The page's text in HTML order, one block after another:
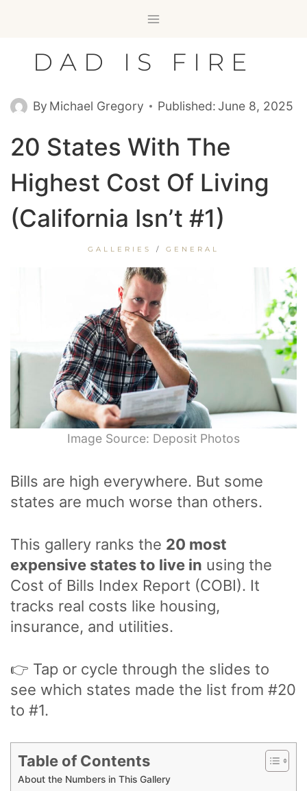
contentDAD IS FIRE
By Michael Gregory Published: June 8, 2025
20 States With The
Highest Cost Of Living
(California Isn’t #1)
GALLERIES / GENERAL
Image Source: Deposit Photos
Bills are high everywhere. But some
states are much worse than others.
This gallery ranks the 20 most
expensive states to live in using the
Cost of Bills Index Report (COBI). It
tracks real costs like housing,
insurance, and utilities.
👉 Tap or cycle through the slides to
see which states made the list from #20
to #1.
Table of Contents
About the Numbers in This Gallery